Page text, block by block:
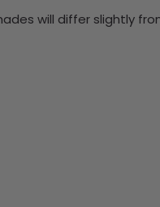
will differ slightly